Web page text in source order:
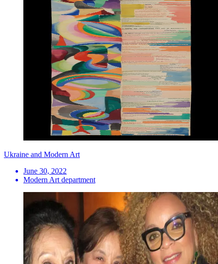
Ukraine and Modern Art
June 30, 2022
Modern Art department